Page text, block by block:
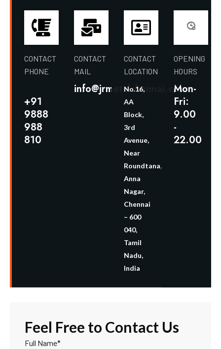
CONTACT
PHONE
+91
9888
988
810
CONTACT
MAIL
info@jrmetalchennai.com
CONTACT
LOCATION
No.16,
AA
Block,
3rd
Avenue,
Near
Roundtana,
Anna
Nagar,
Chennai
– 600
040,
Tamil
Nadu,
India
OPENING
HOURS
Mon-
Fri:
9.00
-
22.00
Feel Free to Contact Us
Full Name*